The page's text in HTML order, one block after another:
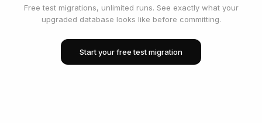
Free test migrations, unlimited runs. See exactly what your
upgraded database looks like before committing.
Start your free test migration